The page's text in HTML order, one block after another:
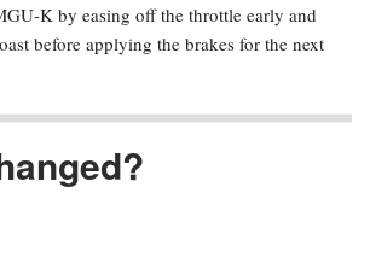
K by easing off the throttle early and
before applying the brakes for the next